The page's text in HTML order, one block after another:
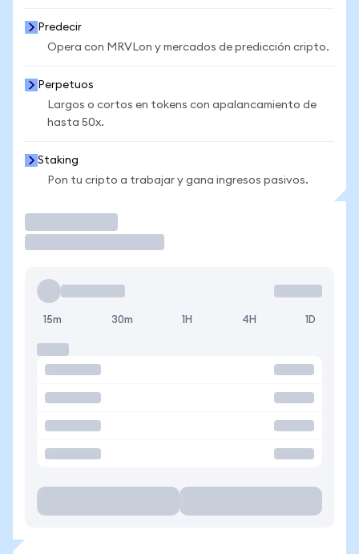
Predecir
Opera con MRVLon y mercados de predicción cripto.
Perpetuos
Largos o cortos en tokens con apalancamiento de
hasta 50x.
Staking
Pon tu cripto a trabajar y gana ingresos pasivos.
15m 30m 1H 4H 1D